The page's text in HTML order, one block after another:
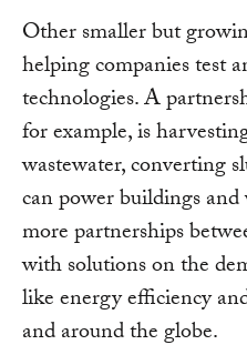
Other smaller but
helping companies test
technologies. A
for example, is
wastewater, converting
can power buildings
more partnerships
with solutions on the
like energy efficiency
and around the globe.